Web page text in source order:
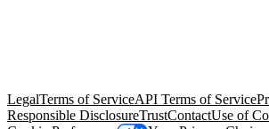
LegalTerms of ServiceAPI Terms of Service
Responsible DisclosureTrustContactUse of